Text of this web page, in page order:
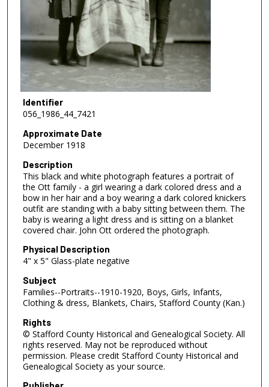
Identifier
056_1986_44_7421
Approximate Date
December 1918
Description
This black and white photograph features a portrait of
the Ott family - a girl wearing a dark colored dress and a
bow in her hair and a boy wearing a dark colored knickers
outfit are standing with a baby sitting between them. The
baby is wearing a light dress and is sitting on a blanket
covered chair. John Ott ordered the photograph.
Physical Description
4" x 5" Glass-plate negative
Subject
Families--Portraits--1910-1920, Boys, Girls, Infants,
Clothing & dress, Blankets, Chairs, Stafford County (Kan.)
Rights
© Stafford County Historical and Genealogical Society. All
rights reserved. May not be reproduced without
permission. Please credit Stafford County Historical and
Genealogical Society as your source.